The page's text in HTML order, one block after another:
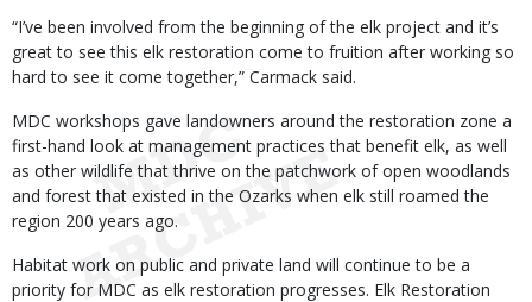
“I’ve been involved from the beginning of the elk project and it’s
great to see this elk restoration come to fruition after working so
hard to see it come together,” Carmack said.
MDC workshops gave landowners around the restoration zone a
first-hand look at management practices that benefit elk, as well
as other wildlife that thrive on the patchwork of open woodlands
and forest that existed in the Ozarks when elk still roamed the
region 200 years ago.
Habitat work on public and private land will continue to be a
priority for MDC as elk restoration progresses. Elk Restoration